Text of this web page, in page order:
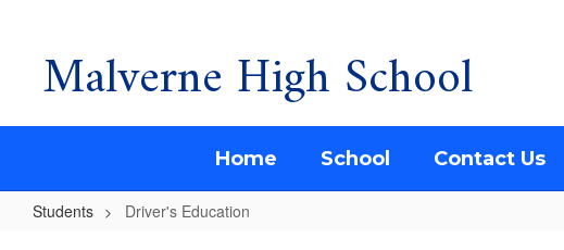
contentMalverne High School
Home School Contact Us
Students Driver's Education